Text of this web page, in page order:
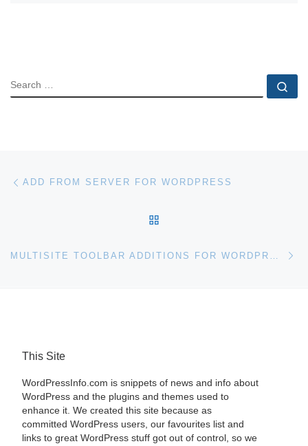
SEARCH
Post navigation
ADD FROM SERVER FOR WORDPRESS
This Site
WordPressInfo.com is snippets of news and info about
WordPress and the plugins and themes used to
enhance it. We created this site because as
committed WordPress users, our favourites list and
links to great WordPress stuff got out of control, so we